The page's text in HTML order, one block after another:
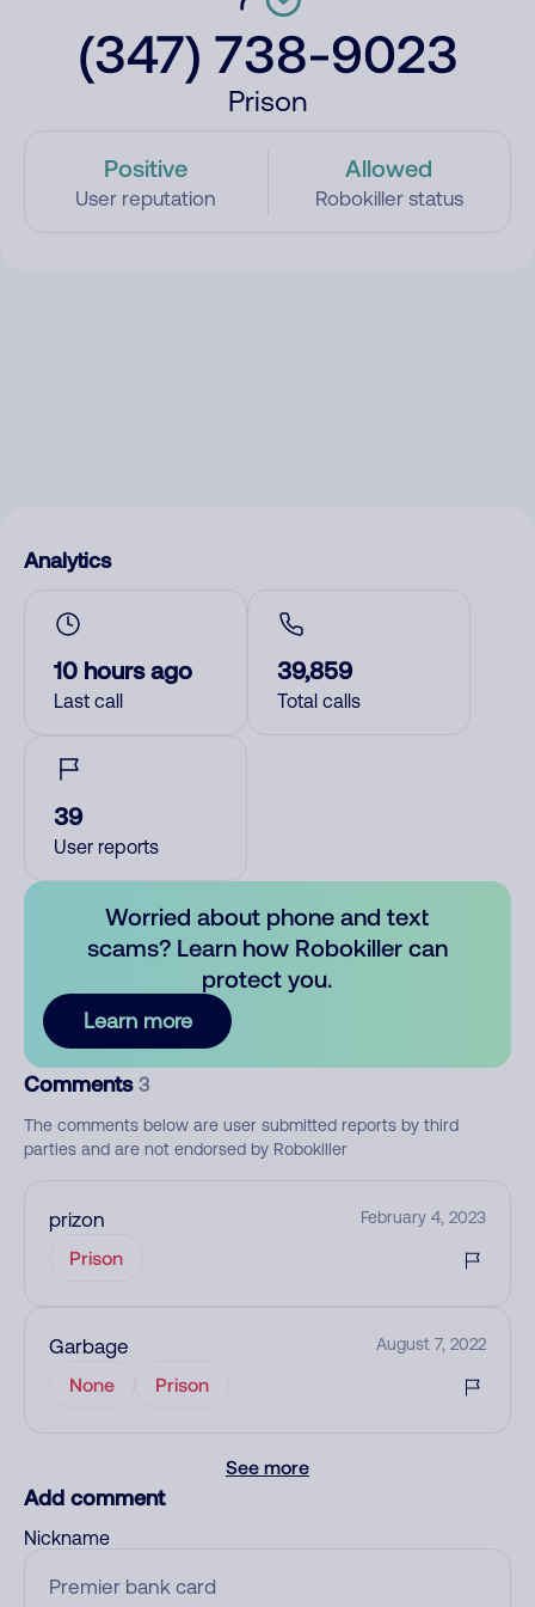
(347) 738-9023
Prison
Positive
User reputation
Allowed
Robokiller status
Analytics
10 hours ago
Last call
39,859
Total calls
39
User reports
Worried about phone and text
scams? Learn how Robokiller can
protect you.
Learn more
Comments 3
The comments below are user submitted reports by third
parties and are not endorsed by Robokiller
prizon February 4, 2023
Prison
Garbage August 7, 2022
None Prison
See more
Add comment
Nickname